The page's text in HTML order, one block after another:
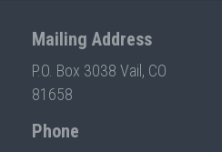
Mailing Address
P.O. Box 3038 Vail, CO
81658
Phone